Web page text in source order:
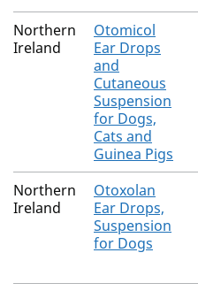
Northern
Ireland
Otomicol
Ear Drops
and
Cutaneous
Suspension
for Dogs,
Cats and
Guinea Pigs
Northern
Ireland
Otoxolan
Ear Drops,
Suspension
for Dogs